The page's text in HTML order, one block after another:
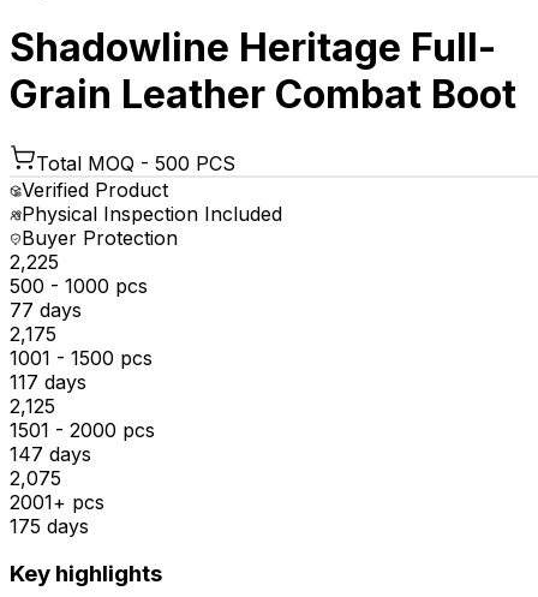
Shadowline Heritage Full-
Grain Leather Combat Boot
Total MOQ - 500 PCS
Verified Product
Physical Inspection Included
Buyer Protection
₹2,225
500 - 1000 pcs
77 days
₹2,175
1001 - 1500 pcs
117 days
₹2,125
1501 - 2000 pcs
147 days
₹2,075
2001+ pcs
175 days
Key highlights